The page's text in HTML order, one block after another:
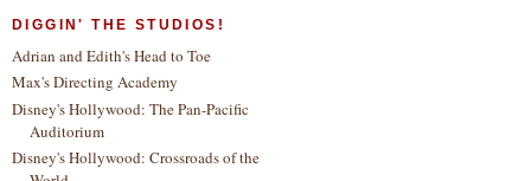
DIGGIN' THE STUDIOS!
Adrian and Edith's Head to Toe
Max's Directing Academy
Disney's Hollywood: The Pan-Pacific
Auditorium
Disney's Hollywood: Crossroads of the